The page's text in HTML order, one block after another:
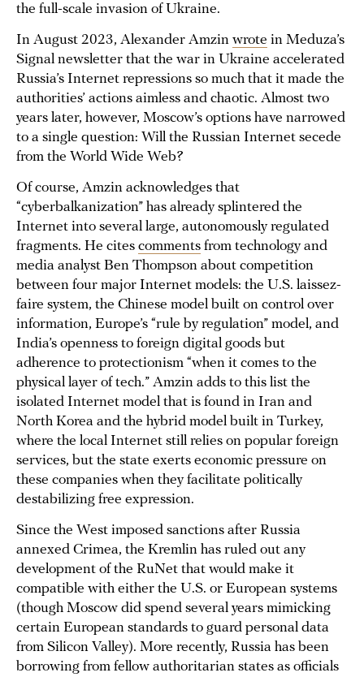
the full-scale invasion of Ukraine.
In August 2023, Alexander Amzin wrote in Meduza’s
Signal newsletter that the war in Ukraine accelerated
Russia’s Internet repressions so much that it made the
authorities’ actions aimless and chaotic. Almost two
years later, however, Moscow’s options have narrowed
to a single question: Will the Russian Internet secede
from the World Wide Web?
Of course, Amzin acknowledges that
“cyberbalkanization” has already splintered the
Internet into several large, autonomously regulated
fragments. He cites comments from technology and
media analyst Ben Thompson about competition
between four major Internet models: the U.S. laissez-
faire system, the Chinese model built on control over
information, Europe’s “rule by regulation” model, and
India’s openness to foreign digital goods but
adherence to protectionism “when it comes to the
physical layer of tech.” Amzin adds to this list the
isolated Internet model that is found in Iran and
North Korea and the hybrid model built in Turkey,
where the local Internet still relies on popular foreign
services, but the state exerts economic pressure on
these companies when they facilitate politically
destabilizing free expression.
Since the West imposed sanctions after Russia
annexed Crimea, the Kremlin has ruled out any
development of the RuNet that would make it
compatible with either the U.S. or European systems
(though Moscow did spend several years mimicking
certain European standards to guard personal data
from Silicon Valley). More recently, Russia has been
borrowing from fellow authoritarian states as officials